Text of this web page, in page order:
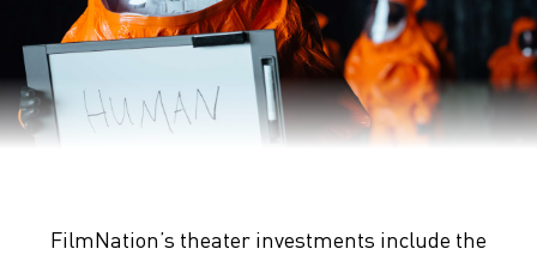
Arrival
FilmNation’s theater investments include the